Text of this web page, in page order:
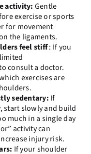
activity: Gentle
exercise or sports
for movement
the ligaments.
feel stiff: If you
consult a doctor.
exercises are
sedentary: If
start slowly and build
much in a single day
activity can
injury risk.
If your shoulder